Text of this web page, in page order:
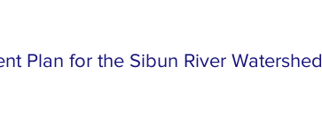
Plan for the Sibun River Watershed